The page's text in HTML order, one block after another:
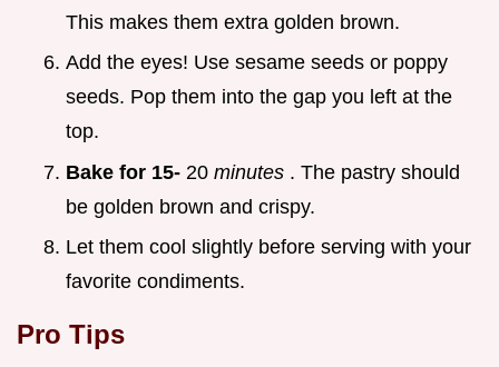
This makes them extra golden brown.
Add the eyes! Use sesame seeds or poppy
seeds. Pop them into the gap you left at the
top.
Bake for 15- 20 minutes . The pastry should
be golden brown and crispy.
Let them cool slightly before serving with your
favorite condiments.
Pro Tips